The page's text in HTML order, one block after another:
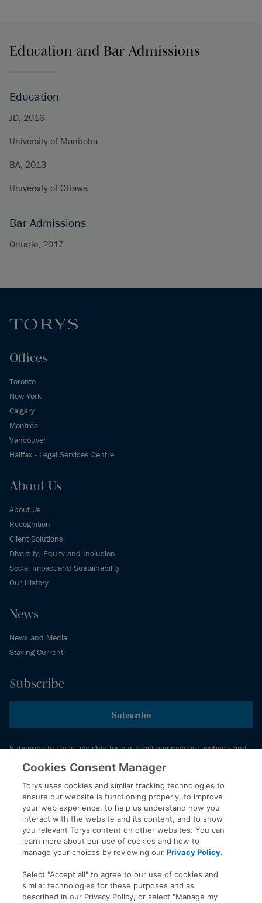
Education and Bar Admissions
Education
JD, 2016
University of Manitoba
BA, 2013
University of Ottawa
Bar Admissions
Ontario, 2017
Offices
Toronto
New York
Calgary
Montréal
Vancouver
Halifax - Legal Services Centre
About Us
About Us
Recognition
Client Solutions
Diversity, Equity and Inclusion
Social Impact and Sustainability
Our History
News
News and Media
Staying Current
Subscribe
Subscribe
Subscribe to Torys’ insights for our latest commentary, webinar and
events schedule and more.
© 2026 Torys LLP. All rights reserved.
Privacy Policy
Copyright
Disclaimer
Accessibility
Cookies Consent Manager
Torys uses cookies and similar tracking technologies to
ensure our website is functioning properly, to improve
your web experience, to help us understand how you
interact with the website and its content, and to show
you relevant Torys content on other websites. You can
learn more about our use of cookies and how to
manage your choices by reviewing our Privacy Policy.
Select "Accept all" to agree to our use of cookies and
similar technologies for these purposes and as
described in our Privacy Policy, or select "Manage my